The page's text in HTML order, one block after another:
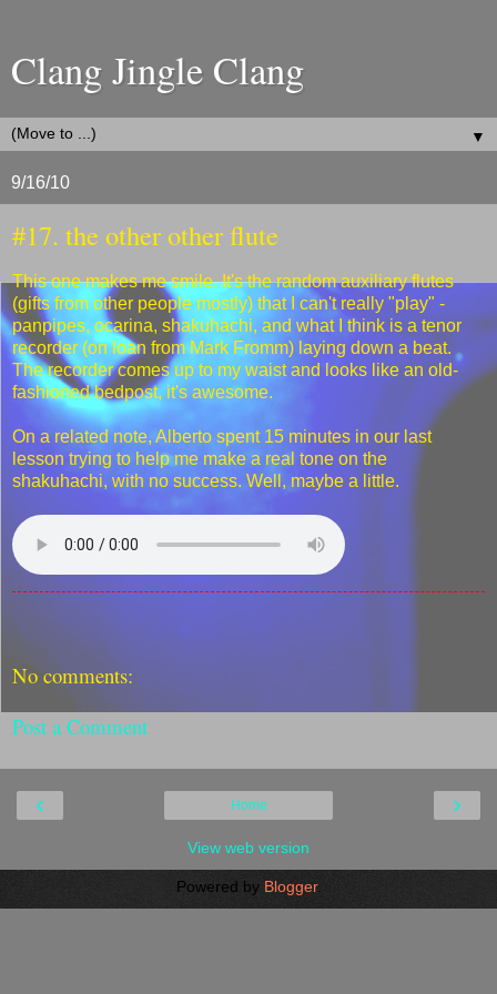
Clang Jingle Clang
▼
9/16/10
#17. the other other flute
This one makes me smile. It's the random auxiliary flutes
(gifts from other people mostly) that I can't really "play" -
panpipes, ocarina, shakuhachi, and what I think is a tenor
recorder (on loan from Mark Fromm) laying down a beat.
The recorder comes up to my waist and looks like an old-
fashioned bedpost, it's awesome.
On a related note, Alberto spent 15 minutes in our last
lesson trying to help me make a real tone on the
shakuhachi, with no success. Well, maybe a little.
No comments:
Post a Comment
‹ ›
Home
View web version
Powered by Blogger.